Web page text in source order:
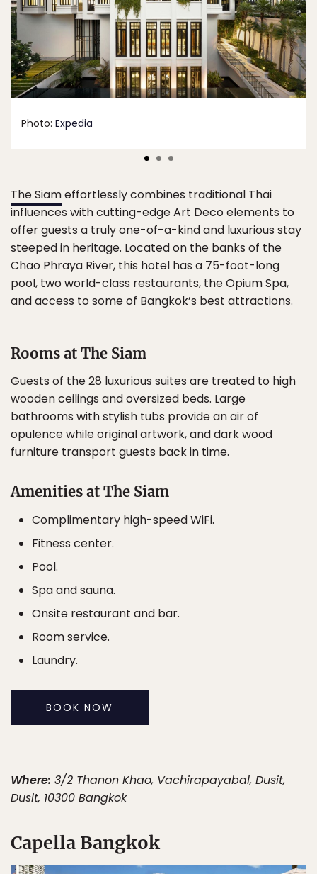
Photo: Expedia
The Siameffortlessly combines traditional Thai
influences with cutting-edge Art Deco elements to
offer guests a truly one-of-a-kind and luxurious stay
steeped in heritage. Located on the banks of the
Chao Phraya River, this hotel has a 75-foot-long
pool, two world-class restaurants, the Opium Spa,
and access to some of Bangkok’s best attractions.
Rooms at The Siam
Guests of the 28 luxurious suites are treated to high
wooden ceilings and oversized beds. Large
bathrooms with stylish tubs provide an air of
opulence while original artwork, and dark wood
furniture transport guests back in time.
Amenities at The Siam
Complimentary high-speed WiFi.
Fitness center.
Pool.
Spa and sauna.
Onsite restaurant and bar.
Room service.
Laundry.
BOOK NOW
Where: 3/2 Thanon Khao, Vachirapayabal, Dusit,
Dusit, 10300 Bangkok
Capella Bangkok